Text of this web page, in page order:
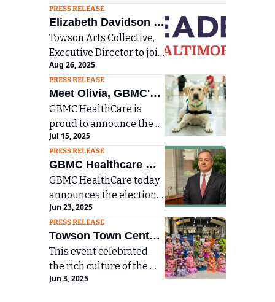
Maryland Announce
Plans to Merge,
Expanding Member
Benefits and
Community Reach
value and expand
convenient access to
services.
PRESS RELEASE
Elizabeth Davidson
Accepted into
Leadership Baltimore
County Class of 2026
Towson Arts Collective,
Executive Director to join
public, corporate, and
nonprofit leaders in
community leadership
program.
Aug 26, 2025
PRESS RELEASE
Meet Olivia, GBMC's
New Facility Dog to
Comfort Young
Victims of Abuse and
Assault
GBMC HealthCare is
proud to announce the
addition of a 2-year-old
yellow lab to its Child
Protection Program (CPP)
team
Jul 15, 2025
PRESS RELEASE
GBMC Healthcare
Announces New
Chairman of the
Board of Directors
GBMC HealthCare today
announces the election
of Jerry Focas, Esq., as the
new Chair of the GBMC
HealthCare Board of
Directors
Jun 23, 2025
PRESS RELEASE
Towson Town Center
Hosts Baltimore AAPI
Festival
This event celebrated
the rich culture of the
AAPI community in
Jun 3, 2025